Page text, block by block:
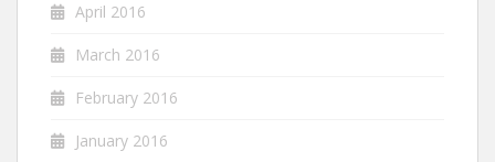
April 2016
March 2016
February 2016
January 2016